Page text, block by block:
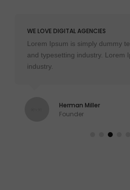
WE LOVE DIGITAL AGENCIES
Lorem Ipsum is simply dummy
and typesetting industry. Lorem
industry.
Herman Miller
Founder